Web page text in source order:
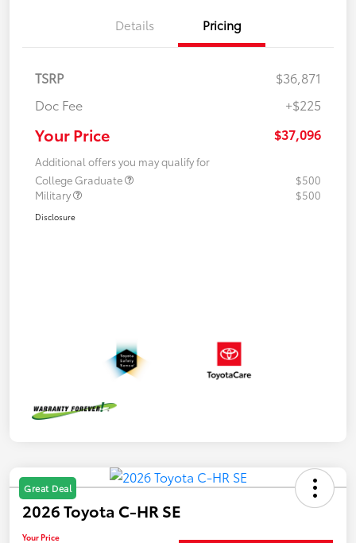
Details Pricing
TSRP
$36,871
Doc Fee
+$225
Your Price $37,096
Additional offers you may qualify for
College Graduate
$500
Military
$500
Disclosure
Great Deal
2026 Toyota C-HR SE
Your Price